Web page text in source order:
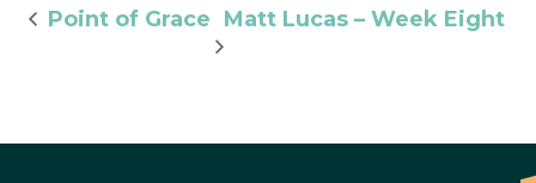
Point of Grace Matt Lucas – Week Eight